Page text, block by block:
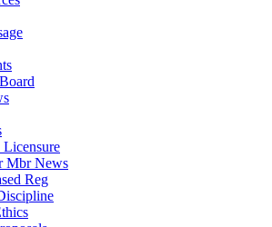
Mbr News
Reg